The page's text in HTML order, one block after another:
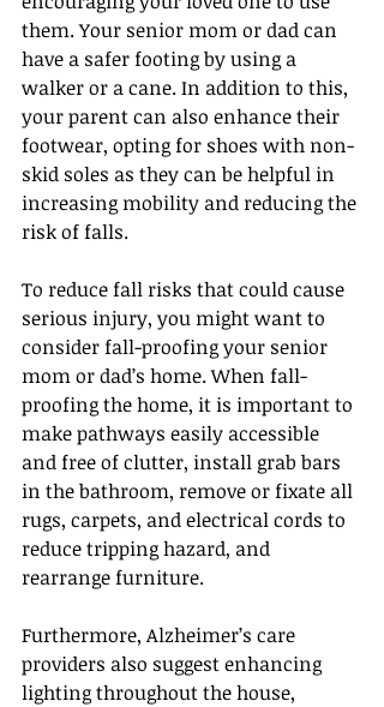
them. Your senior mom or dad can
have a safer footing by using a
walker or a cane. In addition to this,
your parent can also enhance their
footwear, opting for shoes with non-
skid soles as they can be helpful in
increasing mobility and reducing the
risk of falls.
To reduce fall risks that could cause
serious injury, you might want to
consider fall-proofing your senior
mom or dad’s home. When fall-
proofing the home, it is important to
make pathways easily accessible
and free of clutter, install grab bars
in the bathroom, remove or fixate all
rugs, carpets, and electrical cords to
reduce tripping hazard, and
rearrange furniture.
Furthermore, Alzheimer’s care
providers also suggest enhancing
lighting throughout the house,